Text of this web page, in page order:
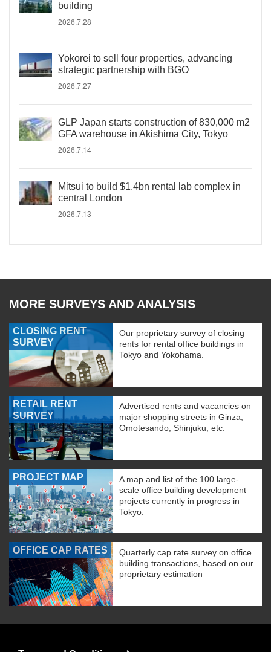
building
2026.7.28
Yokorei to sell four properties, advancing
strategic partnership with BGO
2026.7.27
GLP Japan starts construction of 830,000 m2
GFA warehouse in Akishima City, Tokyo
2026.7.14
Mitsui to build $1.4bn rental lab complex in
central London
2026.7.13
MORE SURVEYS AND ANALYSIS
CLOSING RENT
SURVEY
Our proprietary survey of closing
rents for rental office buildings in
Tokyo and Yokohama.
RETAIL RENT
SURVEY
Advertised rents and vacancies on
major shopping streets in Ginza,
Omotesando, Shinjuku, etc.
PROJECT MAP
A map and list of the 100 large-
scale office building development
projects currently in progress in
Tokyo.
OFFICE CAP RATES
Quarterly cap rate survey on office
building transactions, based on our
proprietary estimation